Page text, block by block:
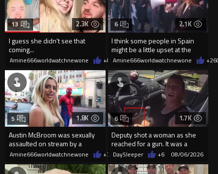
2.3K
I guess she didn't see that
coming...
13
Amine666worldwatchnewone +4 08/06/2026
2.1K
I think some people in Spain
might be a little upset at the
current state of affairs
6
Amine666worldwatchnewone +26
1.8K
Austin McBroom was sexually
assaulted on stream by a
random woman.
5
Amine666worldwatchnewone +7 08/06/2026
1.7K
Deputy shot a woman as she
reached for a gun. It was a
replica
6
DaySleeper +6 08/06/2026